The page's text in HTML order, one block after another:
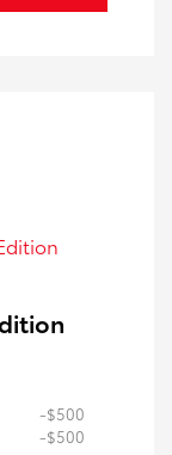
-$500
-$500